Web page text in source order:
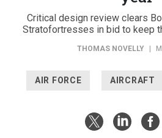
Critical design review clears
Stratofortresses in bid to keep
THOMAS NOVELLY
AIR FORCE AIRCRAFT